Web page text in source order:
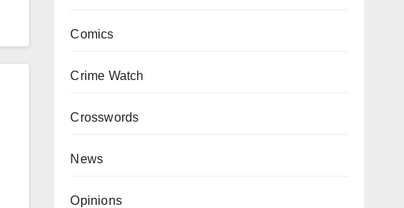
Comics
Crime Watch
Crosswords
News
Opinions